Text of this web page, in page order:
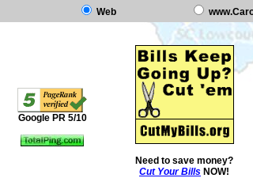
Web
Google PR 5/10
Need to save money?
Cut Your Bills NOW!